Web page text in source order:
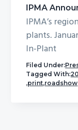
IPMA
IPMA’s
plants.
In-Plant
Filed Under:
Tagged With:
,print,roadshow